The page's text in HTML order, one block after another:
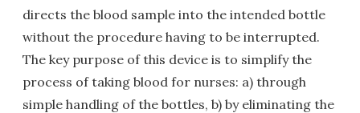
directs the blood sample into the intended bottle
without the procedure having to be interrupted.
The key purpose of this device is to simplify the
process of taking blood for nurses: a) through
simple handling of the bottles, b) by eliminating the